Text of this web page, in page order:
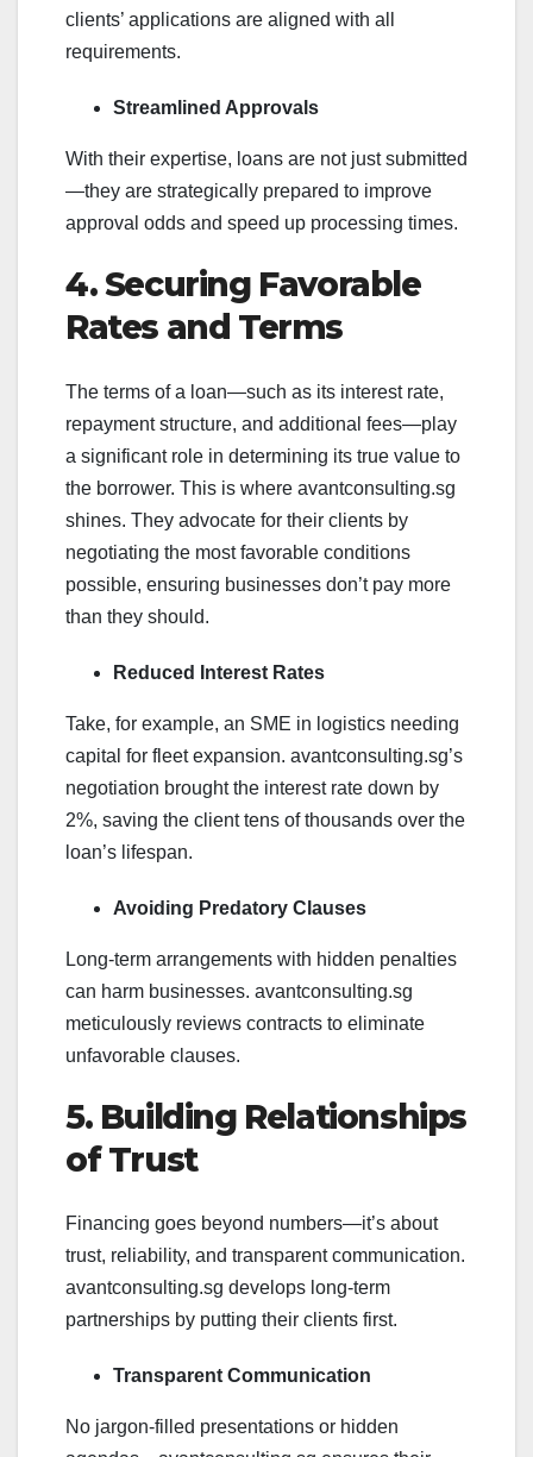
clients’ applications are aligned with all
requirements.
Streamlined Approvals
With their expertise, loans are not just submitted
—they are strategically prepared to improve
approval odds and speed up processing times.
4. Securing Favorable
Rates and Terms
The terms of a loan—such as its interest rate,
repayment structure, and additional fees—play
a significant role in determining its true value to
the borrower. This is where avantconsulting.sg
shines. They advocate for their clients by
negotiating the most favorable conditions
possible, ensuring businesses don’t pay more
than they should.
Reduced Interest Rates
Take, for example, an SME in logistics needing
capital for fleet expansion. avantconsulting.sg’s
negotiation brought the interest rate down by
2%, saving the client tens of thousands over the
loan’s lifespan.
Avoiding Predatory Clauses
Long-term arrangements with hidden penalties
can harm businesses. avantconsulting.sg
meticulously reviews contracts to eliminate
unfavorable clauses.
5. Building Relationships
of Trust
Financing goes beyond numbers—it’s about
trust, reliability, and transparent communication.
avantconsulting.sg develops long-term
partnerships by putting their clients first.
Transparent Communication
No jargon-filled presentations or hidden